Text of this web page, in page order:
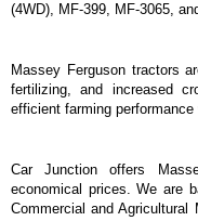
(4WD), MF-399, MF-3065,
Massey Ferguson tractors
fertilizing, and increased
efficient farming
Car Junction offers
economical prices. We are
Commercial and